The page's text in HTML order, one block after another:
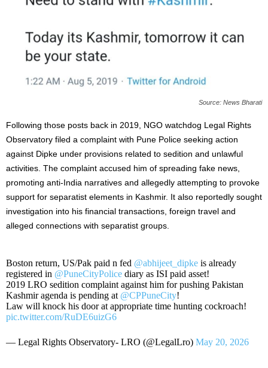
Source: News Bharati
Following those posts back in 2019, NGO watchdog Legal Rights
Observatory filed a complaint with Pune Police seeking action
against Dipke under provisions related to sedition and unlawful
activities. The complaint accused him of spreading fake news,
promoting anti-India narratives and allegedly attempting to provoke
support for separatist elements in Kashmir. It also reportedly sought
investigation into his financial transactions, foreign travel and
alleged connections with separatist groups.
Boston return, US/Pak paid n fed @abhijeet_dipke is already
registered in @PuneCityPolice diary as ISI paid asset!
2019 LRO sedition complaint against him for pushing Pakistan
Kashmir agenda is pending at @CPPuneCity!
Law will knock his door at appropriate time hunting cockroach!
pic.twitter.com/RuDE6uizG6
— Legal Rights Observatory- LRO (@LegalLro) May 20, 2026